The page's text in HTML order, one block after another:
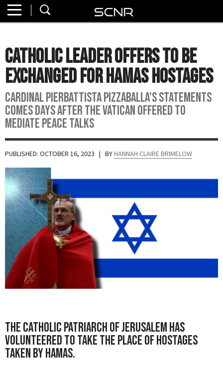
About
Watch
Read
Join
SCNR
Catholic Leader Offers to Be
Exchanged for Hamas Hostages
Cardinal Pierbattista Pizzaballa's statements
comes days after the Vatican offered to
mediate peace talks
PUBLISHED: OCTOBER 16, 2023 | BYHANNAH CLAIRE BRIMELOW
The Catholic Patriarch of Jerusalem has
volunteered to take the place of hostages
taken by Hamas.